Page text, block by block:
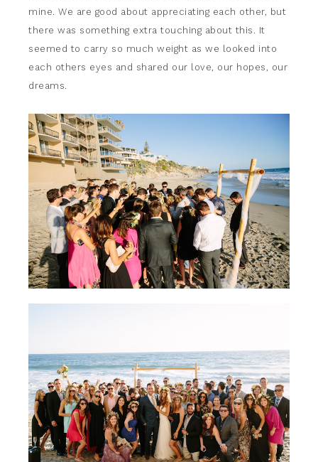
mine. We are good about appreciating each other, but
there was something extra touching about this. It
seemed to carry so much weight as we looked into
each others eyes and shared our love, our hopes, our
dreams.